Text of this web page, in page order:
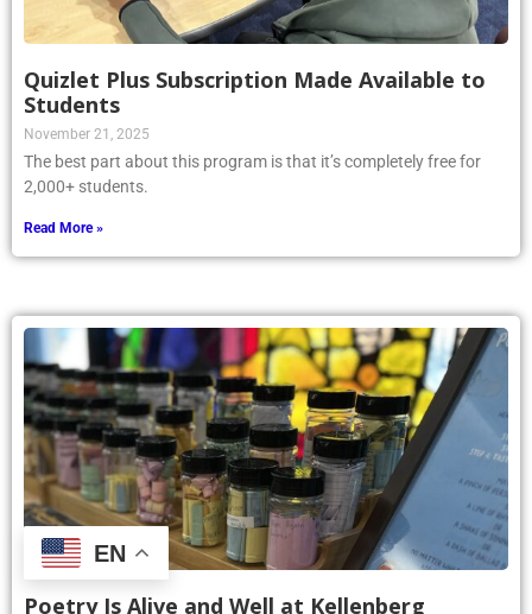
Quizlet Plus Subscription Made Available to
Students
November 21, 2025
The best part about this program is that it’s completely free for
2,000+ students.
Read More »
Poetry Is Alive and Well at Kellenberg
EN